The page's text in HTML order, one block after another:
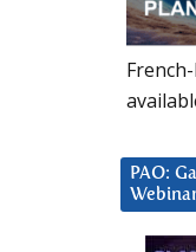
PAO: